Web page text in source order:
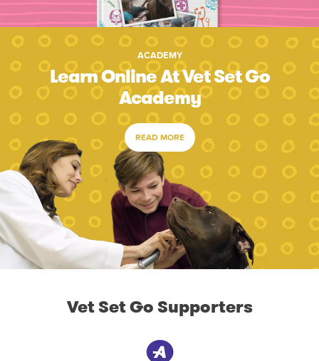
ACADEMY
Learn Online At Vet Set Go
Academy
READ MORE
Vet Set Go Supporters